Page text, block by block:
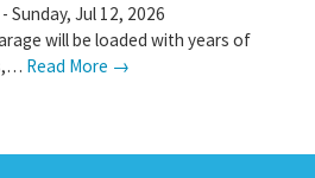
Sunday, Jul 12, 2026
will be loaded with years of
Read More →